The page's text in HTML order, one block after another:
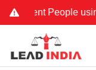
People using